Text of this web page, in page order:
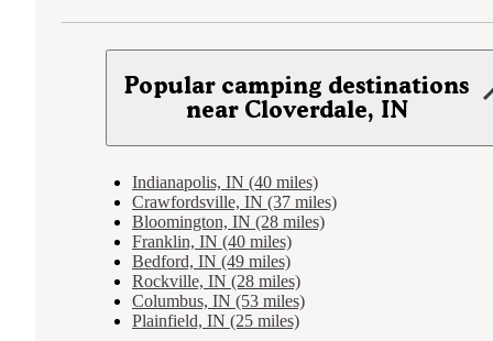
Popular camping destinations
near Cloverdale, IN
Indianapolis, IN (40 miles)
Crawfordsville, IN (37 miles)
Bloomington, IN (28 miles)
Franklin, IN (40 miles)
Bedford, IN (49 miles)
Rockville, IN (28 miles)
Columbus, IN (53 miles)
Plainfield, IN (25 miles)